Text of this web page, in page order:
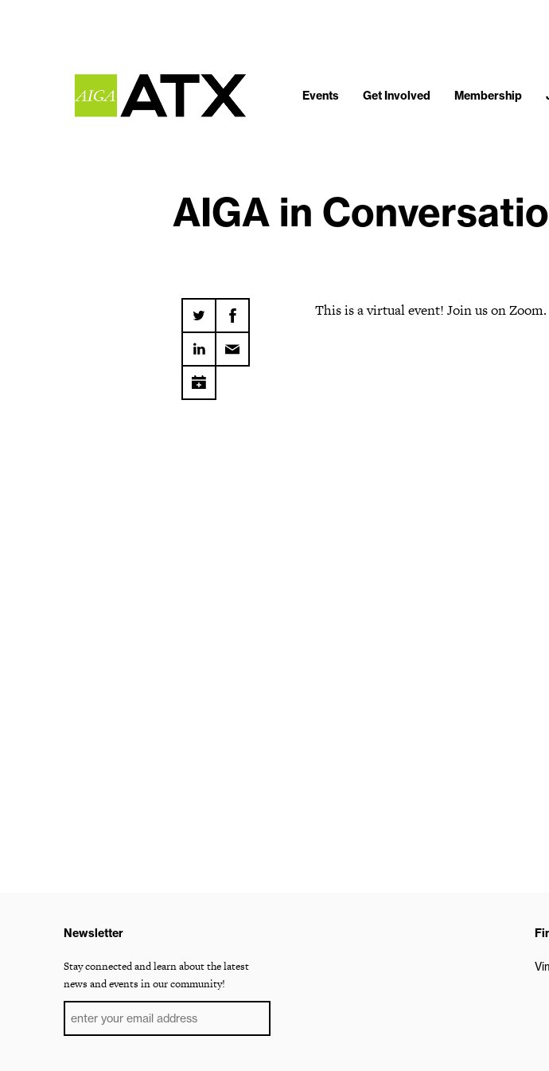
Events Get Involved Membership
AIGA in
This is a virtual event! Join us on Zoom.
Newsletter
Stay connected and learn about the latest
news and events in our community!